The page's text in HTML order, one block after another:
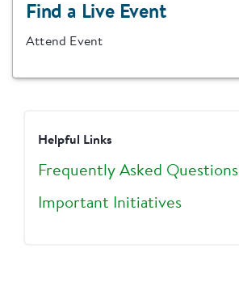
Find a Live Event
Attend Event
Helpful Links
Frequently Asked Questions
Important Initiatives